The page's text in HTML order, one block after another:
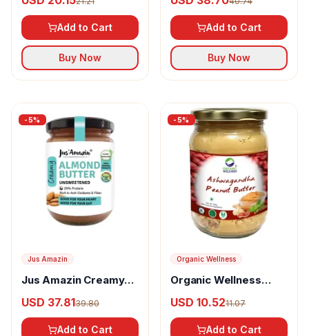
Smooth)
Add to Cart
Buy Now
Crunchy)
Add to Cart
Buy Now
-5%
Jus Amazin
Jus Amazin Creamy
Unsweetened
USD 37.8139.80
Add to Cart
-5%
Organic Wellness
Organic Wellness
Butter
USD 10.5211.07
Add to Cart